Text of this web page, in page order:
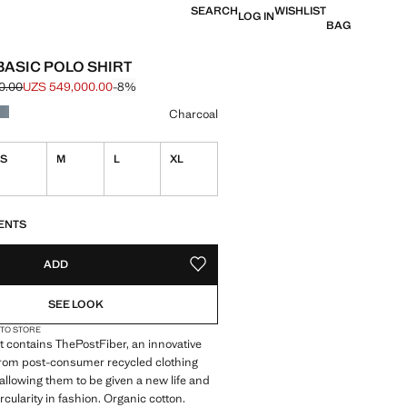
SEARCHLOG INWISHLIST
BAG
POLO SHIRT
through [UZS 599,000.00 ]
[UZS 549,000.00 ]
UZS 549,000.00-8%
Charcoal
I want it!
S M L XL
ADD ADD TO YOUR WISHLIST
SEE LOOK
STORE
contains ThePostFiber, an innovative
post-consumer recycled clothing
them to be given a new life and
in fashion. Organic cotton.